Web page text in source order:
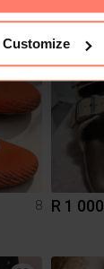
Customize
8
R 1 000